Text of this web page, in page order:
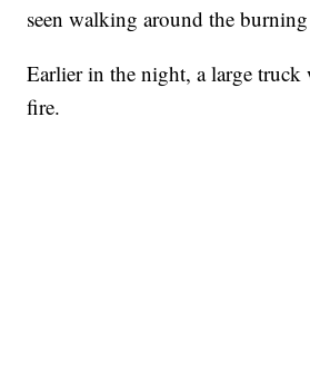
seen walking around the
Earlier in the night, a large truck
fire.